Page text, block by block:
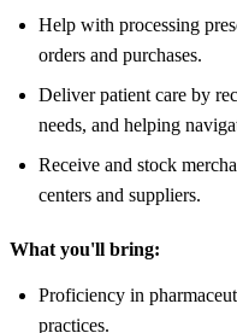
Help with processing
orders and purchases.
Deliver patient care by
needs, and helping
Receive and stock
centers and suppliers.
What you'll bring:
Proficiency in
practices.